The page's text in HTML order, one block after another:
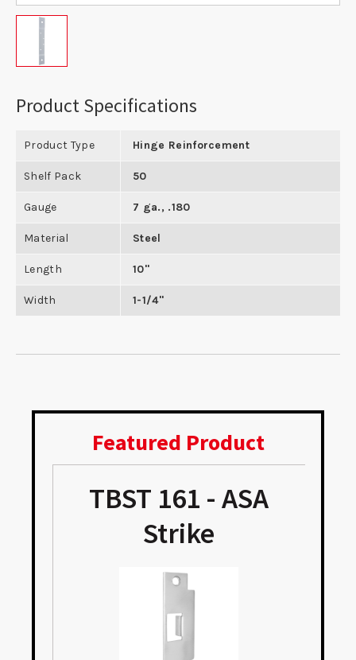
Product Specifications
Product Type Hinge Reinforcement
Shelf Pack 50
Gauge 7 ga., .180
Material Steel
Length 10"
Width 1-1/4"
Featured Product
TBST 161 - ASA
Strike